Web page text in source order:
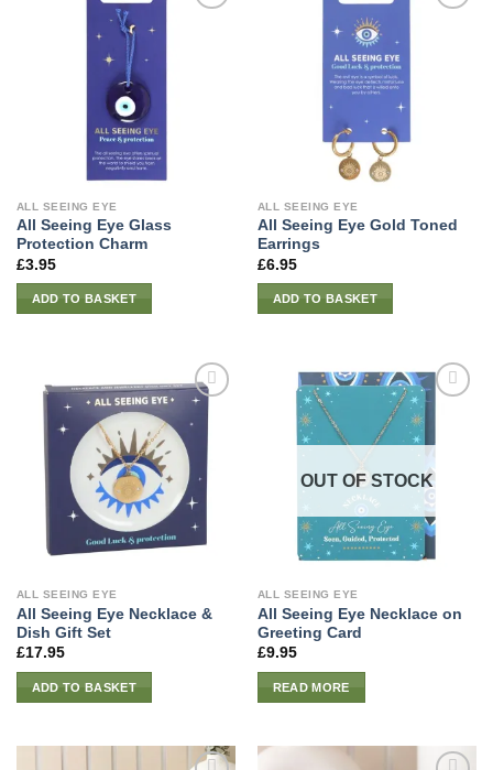
ALL SEEING EYE
All Seeing Eye Glass
Protection Charm
£3.95
ADD TO BASKET
ALL SEEING EYE
All Seeing Eye Gold Toned
Earrings
£6.95
ADD TO BASKET
ALL SEEING EYE
All Seeing Eye Necklace &
Dish Gift Set
£17.95
ADD TO BASKET
OUT OF STOCK
ALL SEEING EYE
All Seeing Eye Necklace on
Greeting Card
£9.95
READ MORE